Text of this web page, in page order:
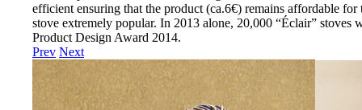
efficient ensuring that the product (ca.6€) remains affordable
stove extremely popular. In 2013 alone, 20,000 “Éclair”
Product Design Award 2014.
Prev Next